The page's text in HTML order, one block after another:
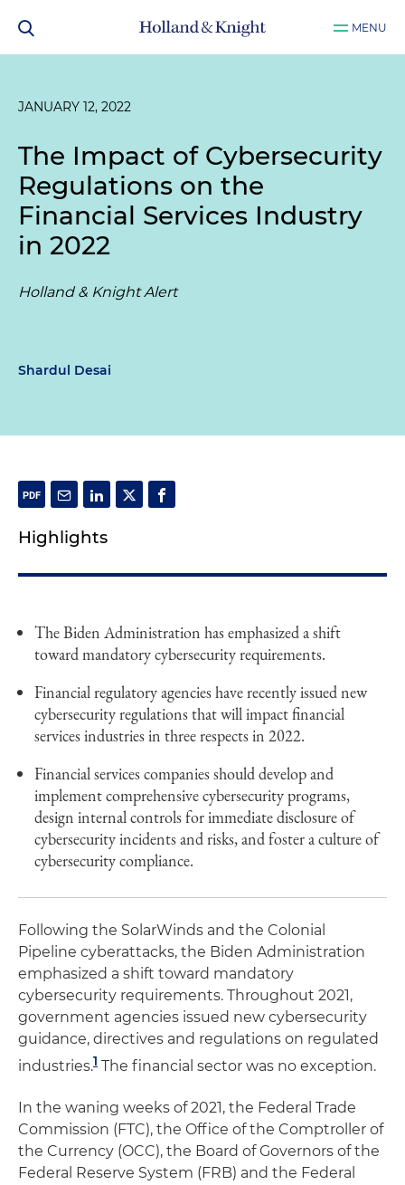
MENU
JANUARY 12, 2022
The Impact of Cybersecurity
Regulations on the
Financial Services Industry
in 2022
Holland & Knight Alert
Shardul Desai
Highlights
The Biden Administration has emphasized a shift
toward mandatory cybersecurity requirements.
Financial regulatory agencies have recently issued new
cybersecurity regulations that will impact financial
services industries in three respects in 2022.
Financial services companies should develop and
implement comprehensive cybersecurity programs,
design internal controls for immediate disclosure of
cybersecurity incidents and risks, and foster a culture of
cybersecurity compliance.
Following the SolarWinds and the Colonial
Pipeline cyberattacks, the Biden Administration
emphasized a shift toward mandatory
cybersecurity requirements. Throughout 2021,
government agencies issued new cybersecurity
guidance, directives and regulations on regulated
industries.1 The financial sector was no exception.
In the waning weeks of 2021, the Federal Trade
Commission (FTC), the Office of the Comptroller of
the Currency (OCC), the Board of Governors of the
Federal Reserve System (FRB) and the Federal